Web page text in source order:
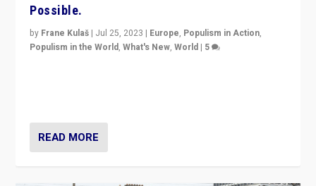
Possible.
by Frane Kulaš | Jul 25, 2023 | Europe, Populism in Action,
Populism in the World,What's New,World | 5
READ MORE